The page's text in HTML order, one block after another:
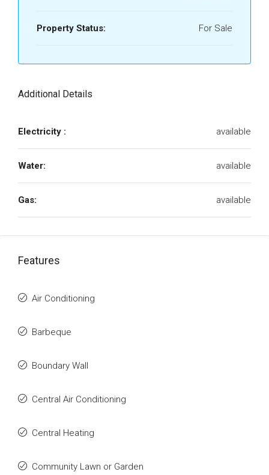
Property Status: For Sale
Additional Details
Electricity : available
Water: available
Gas: available
Features
Air Conditioning
Barbeque
Boundary Wall
Central Air Conditioning
Central Heating
Community Lawn or Garden